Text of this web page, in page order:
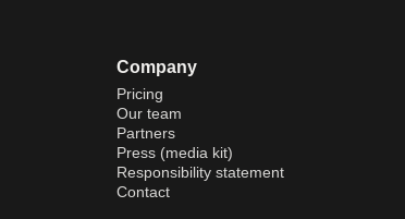
Company
Pricing
Our team
Partners
Press (media kit)
Responsibility statement
Contact